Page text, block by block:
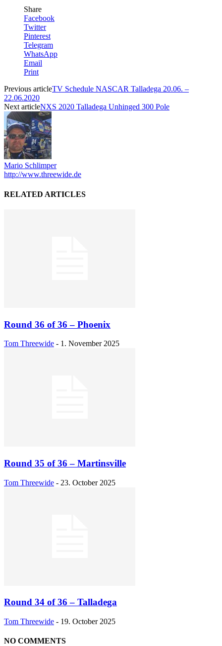
Share
Facebook
Twitter
Pinterest
Telegram
WhatsApp
Email
Print
Previous articleTV Schedule NASCAR Talladega 20.06. –
22.06.2020
Next articleNXS 2020 Talladega Unhinged 300 Pole
Mario Schlimper
http://www.threewide.de
RELATED ARTICLES
Round 36 of 36 – Phoenix
Tom Threewide - 1. November 2025
Round 35 of 36 – Martinsville
Tom Threewide - 23. October 2025
Round 34 of 36 – Talladega
Tom Threewide - 19. October 2025
NO COMMENTS